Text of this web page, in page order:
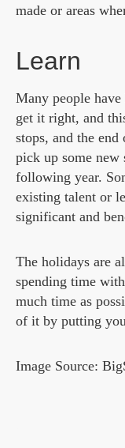
made or areas
Learn
Many people
get it right, and
stops, and the
pick up some
following year.
existing talent or
significant and
The holidays are
spending time
much time as
of it by putting
Image Source: